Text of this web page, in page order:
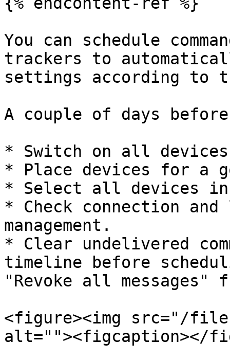
You can schedule
trackers to
settings according to
A couple of days
* Switch on all
* Place devices for a
* Select all devices in
* Check connection
management.
* Clear undelivered
timeline before
"Revoke all messages"
<figure><img src="/
alt=""><figcaption></